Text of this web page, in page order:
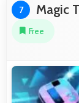
7 Magic
Free